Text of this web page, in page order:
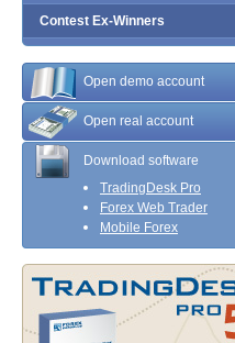
Contest Ex-Winners
Open demo account
Open real account
Download software
TradingDesk Pro
Forex Web Trader
Mobile Forex